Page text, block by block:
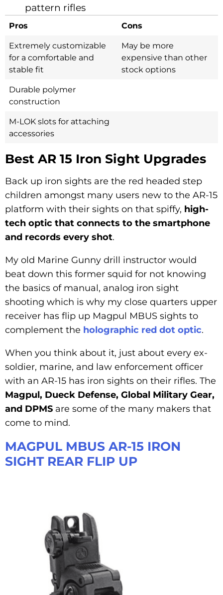
pattern rifles
Pros
Cons
Extremely customizable
for a comfortable and
stable fit
May be more
expensive than other
stock options
Durable polymer
construction
M-LOK slots for attaching
accessories
Best AR 15 Iron Sight Upgrades
Back up iron sights are the red headed step
children amongst many users new to the AR-15
platform with their sights on that spiffy, high-
tech optic that connects to the smartphone
and records every shot.
My old Marine Gunny drill instructor would
beat down this former squid for not knowing
the basics of manual, analog iron sight
shooting which is why my close quarters upper
receiver has flip up Magpul MBUS sights to
complement the holographic red dot optic.
When you think about it, just about every ex-
soldier, marine, and law enforcement officer
with an AR-15 has iron sights on their rifles. The
Magpul, Dueck Defense, Global Military Gear,
and DPMS are some of the many makers that
come to mind.
MAGPUL MBUS AR-15 IRON
SIGHT REAR FLIP UP